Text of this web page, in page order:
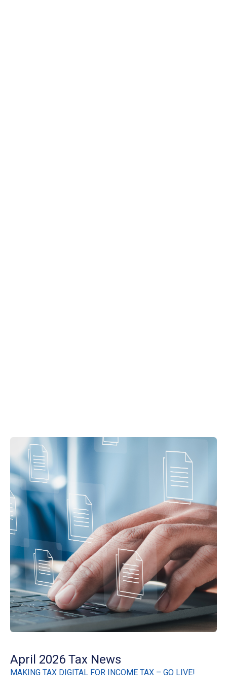
April 2026 Tax News
MAKING TAX DIGITAL FOR INCOME TAX – GO LIVE!